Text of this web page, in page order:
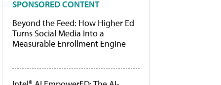
SPONSORED CONTENT
Beyond the Feed: How Higher Ed
Turns Social Media Into a
Measurable Enrollment Engine